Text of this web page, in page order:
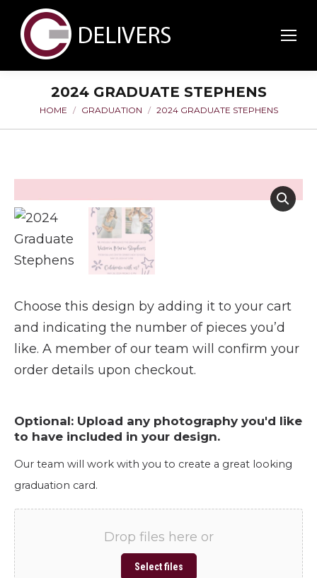
2024 GRADUATE STEPHENS
You are here:
HOME GRADUATION 2024 GRADUATE STEPHENS
Choose this design by adding it to your cart
and indicating the number of pieces you’d
like. A member of our team will confirm your
order details upon checkout.
Optional: Upload any photography you'd like
to have included in your design.
Our team will work with you to create a great looking
graduation card.
Drop files here or
Select files